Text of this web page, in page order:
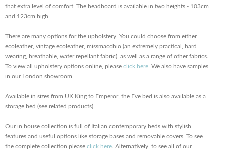
that extra level of comfort. The headboard is available in two heights - 103cm
and 123cm high.
There are many options for the upholstery. You could choose from either
ecoleather, vintage ecoleather, missmacchio (an extremely practical, hard
wearing, breathable, water repellant fabric), as well as a range of other fabrics.
To view all upholstery options online, please click here . We also have samples
in our London showroom.
Available in sizes from UK King to Emperor, the Eve bed is also available as a
storage bed (see related products).
Our in house collection is full of Italian contemporary beds with stylish
features and useful options like storage bases and removable covers. To see
the complete collection please click here . Alternatively, to see all of our